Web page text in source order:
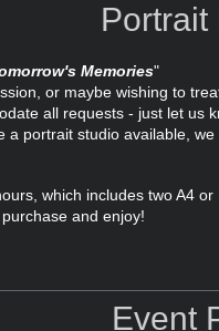
Portrait
Memories"
or maybe wishing to
all requests - just let us
portrait studio available,
which includes two A4
and enjoy!
Event